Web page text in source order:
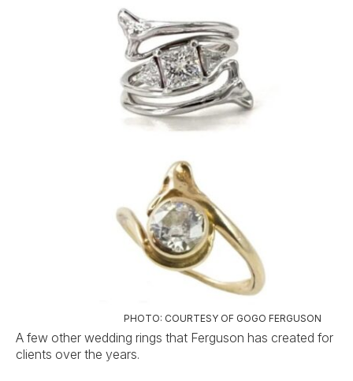
PHOTO: COURTESY OF GOGO FERGUSON
A few other wedding rings that Ferguson has created for
clients over the years.